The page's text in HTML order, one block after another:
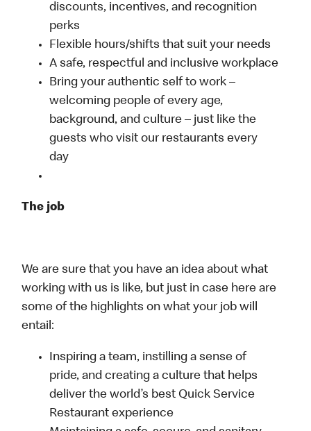
discounts, incentives, and recognition
perks
Flexible hours/shifts that suit your needs
A safe, respectful and inclusive workplace
Bring your authentic self to work –
welcoming people of every age,
background, and culture – just like the
guests who visit our restaurants every
day
The job
We are sure that you have an idea about what
working with us is like, but just in case here are
some of the highlights on what your job will
entail:
Inspiring a team, instilling a sense of
pride, and creating a culture that helps
deliver the world’s best Quick Service
Restaurant experience